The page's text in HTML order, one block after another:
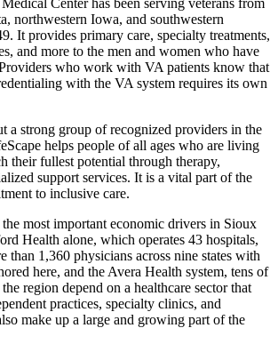
northwestern Iowa, and southwestern
It provides primary care, specialty treatments,
and more to the men and women who have
who work with VA patients know that
with the VA system requires its own
a strong group of recognized providers in the
helps people of all ages who are living
their fullest potential through therapy,
support services. It is a vital part of the
to inclusive care.
most important economic drivers in Sioux
Health alone, which operates 43 hospitals,
than 1,360 physicians across nine states with
here, and the Avera Health system, tens of
region depend on a healthcare sector that
practices, specialty clinics, and
make up a large and growing part of the